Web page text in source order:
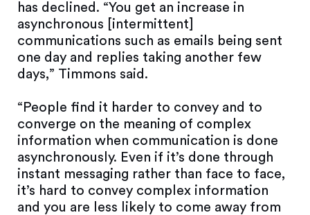
has declined. “You get an increase in
asynchronous [intermittent]
communications such as emails being sent
one day and replies taking another few
days,” Timmons said.
“People find it harder to convey and to
converge on the meaning of complex
information when communication is done
asynchronously. Even if it’s done through
instant messaging rather than face to face,
it’s hard to convey complex information
and you are less likely to come away from